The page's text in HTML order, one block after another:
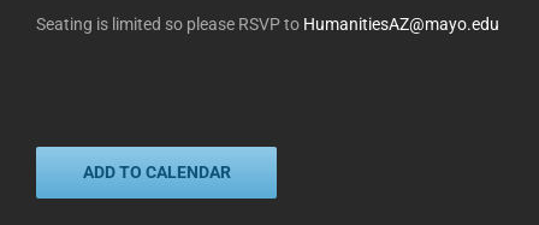
Seating is limited so please RSVP to HumanitiesAZ@mayo.edu
ADD TO CALENDAR